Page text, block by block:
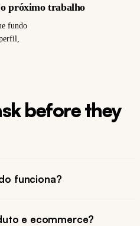
próximo trabalho
fundo
before they
funciona?
e ecommerce?